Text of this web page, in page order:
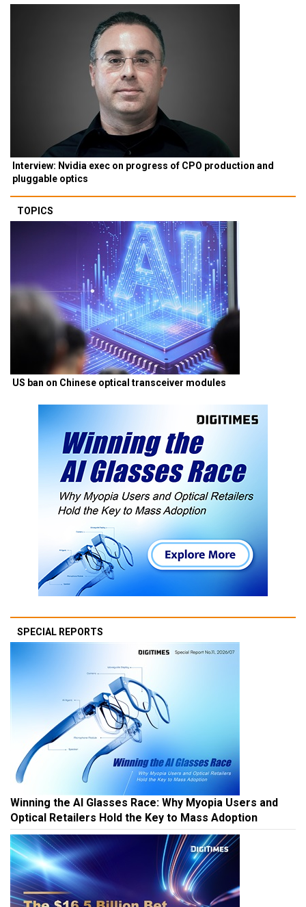
Interview: Nvidia exec on progress of CPO production and
pluggable optics
TOPICS
US ban on Chinese optical transceiver modules
SPECIAL REPORTS
Winning the AI Glasses Race: Why Myopia Users and
Optical Retailers Hold the Key to Mass Adoption